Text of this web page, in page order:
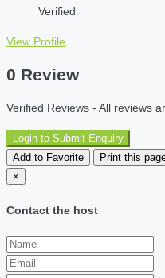
Verified
View Profile
0 Review
Verified Reviews - All reviews
Login to Submit Enquiry
Add to Favorite
Print this
×
Contact the host